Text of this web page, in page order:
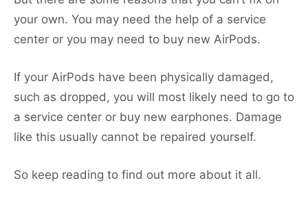
your own. You may need the help of a service
center or you may need to buy new AirPods.
If your AirPods have been physically damaged,
such as dropped, you will most likely need to go to
a service center or buy new earphones. Damage
like this usually cannot be repaired yourself.
So keep reading to find out more about it all.